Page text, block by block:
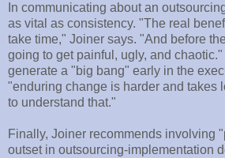
In communicating about an
as vital as consistency. "The real
take time," Joiner says. "And before
going to get painful, ugly, and
generate a "big bang" early in the
"enduring change is harder and takes
to understand that."
Finally, Joiner recommends involving
outset in outsourcing-implementation